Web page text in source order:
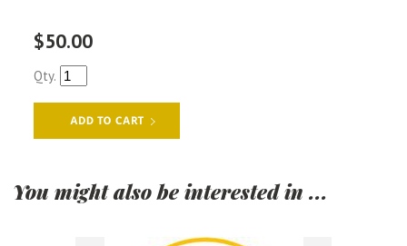
$50.00
Qty.
You might also be interested in ...